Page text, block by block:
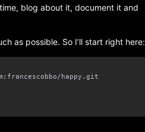
blog about it, document it and
as possible. So I’ll start right here: